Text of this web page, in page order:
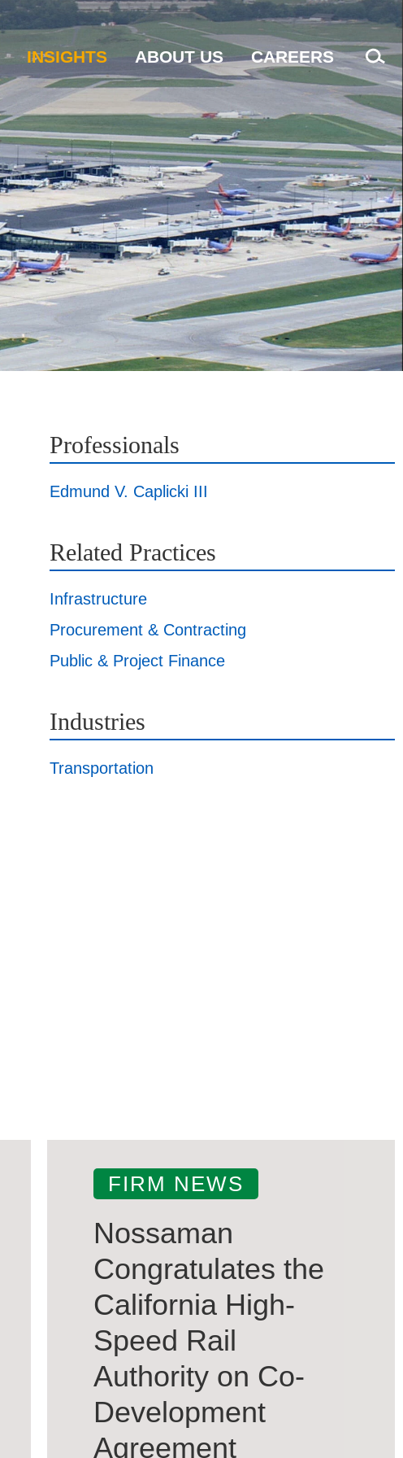
INSIGHTS ABOUT US CAREERS
Professionals
Edmund V. Caplicki III
Related Practices
Infrastructure
Procurement & Contracting
Public & Project Finance
Industries
Transportation
FIRM NEWS
Nossaman
Congratulates the
California High-
Speed Rail
Authority on Co-
Development
Agreement